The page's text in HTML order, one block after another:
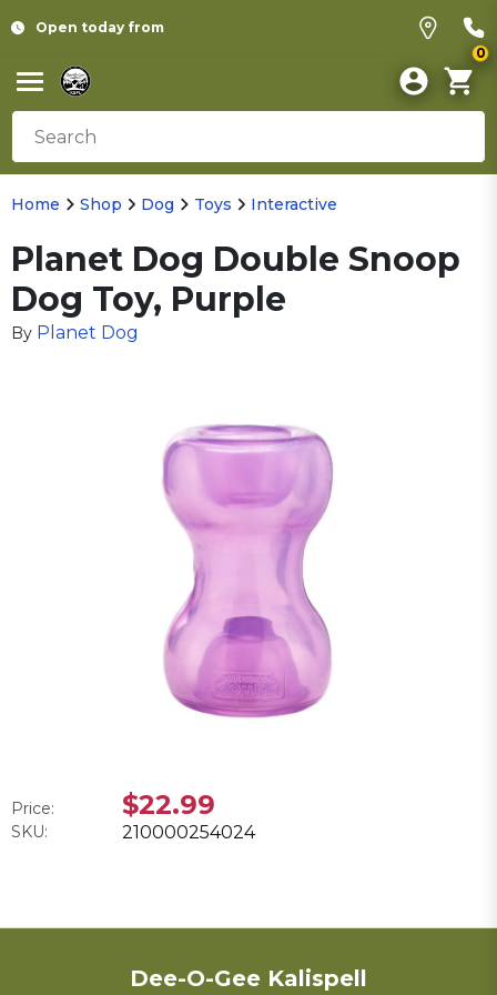
Open today from
0
Home Shop Dog Toys Interactive
Planet Dog Double Snoop
Dog Toy, Purple
By Planet Dog
Price: $22.99
SKU: 210000254024
Dee-O-Gee Kalispell